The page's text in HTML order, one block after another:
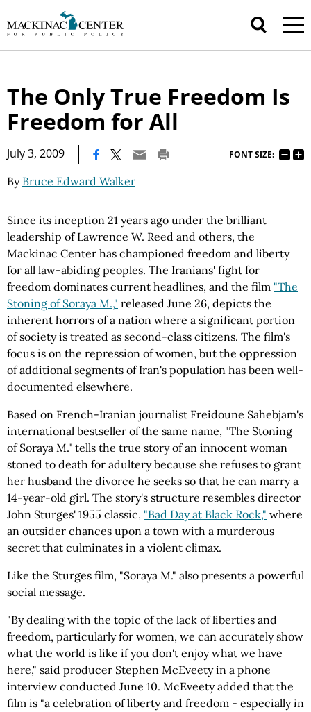
The Only True Freedom Is
Freedom for All
July 3, 2009 FONT SIZE:
By Bruce Edward Walker
Since its inception 21 years ago under the brilliant
leadership of Lawrence W. Reed and others, the
Mackinac Center has championed freedom and liberty
for all law-abiding peoples. The Iranians' fight for
freedom dominates current headlines, and the film "The
Stoning of Soraya M.," released June 26, depicts the
inherent horrors of a nation where a significant portion
of society is treated as second-class citizens. The film's
focus is on the repression of women, but the oppression
of additional segments of Iran's population has been well-
documented elsewhere.
Based on French-Iranian journalist Freidoune Sahebjam's
international bestseller of the same name, "The Stoning
of Soraya M." tells the true story of an innocent woman
stoned to death for adultery because she refuses to grant
her husband the divorce he seeks so that he can marry a
14-year-old girl. The story's structure resembles director
John Sturges' 1955 classic, "Bad Day at Black Rock," where
an outsider chances upon a town with a murderous
secret that culminates in a violent climax.
Like the Sturges film, "Soraya M." also presents a powerful
social message.
"By dealing with the topic of the lack of liberties and
freedom, particularly for women, we can accurately show
what the world is like if you don't enjoy what we have
here," said producer Stephen McEveety in a phone
interview conducted June 10. McEveety added that the
film is "a celebration of liberty and freedom - especially in